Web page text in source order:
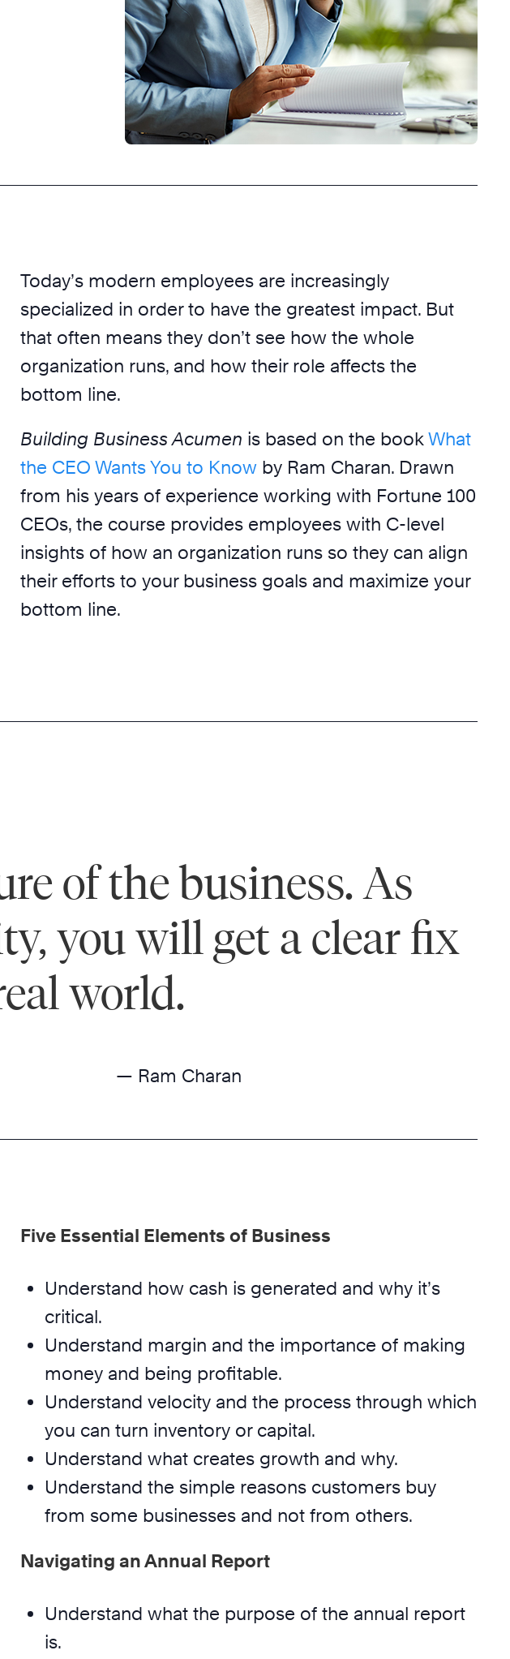
Today’s modern employees are increasingly
specialized in order to have the greatest impact. But
that often means they don’t see how the whole
organization runs, and how their role affects the
bottom line.
Building Business Acumen is based on the bookWhat
the CEO Wants You to Know by Ram Charan. Drawn
from his years of experience working with Fortune 100
CEOs, the course provides employees with C-level
insights of how an organization runs so they can align
their efforts to your business goals and maximize your
bottom line.
of the business. As
you will get a clear fix
world.
— Ram Charan
Five Essential Elements of Business
Understand how cash is generated and why it’s
critical.
Understand margin and the importance of making
money and being profitable.
Understand velocity and the process through which
you can turn inventory or capital.
Understand what creates growth and why.
Understand the simple reasons customers buy
from some businesses and not from others.
Navigating an Annual Report
Understand what the purpose of the annual report
is.